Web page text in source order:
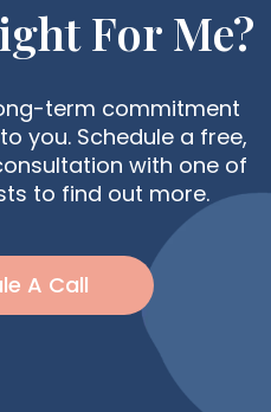
For Me?
term commitment
you. Schedule a free,
with one of
to find out more.
A Call